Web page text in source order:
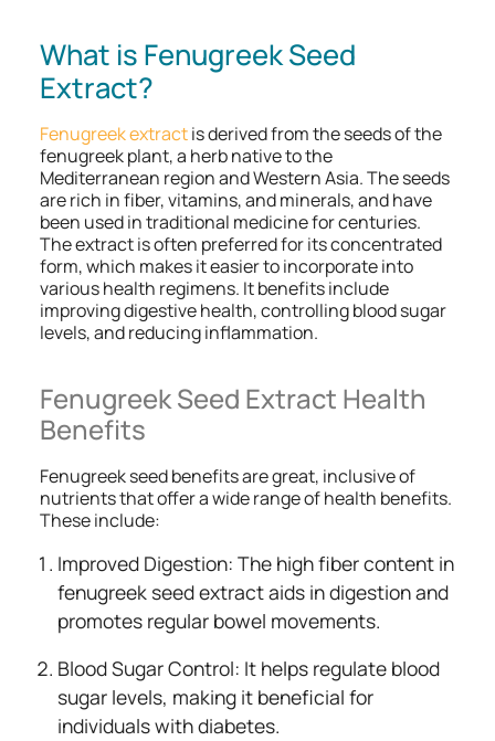
What is Fenugreek Seed
Extract?
Fenugreek extractis derived from the seeds of the
fenugreek plant, a herb native to the
Mediterranean region and Western Asia. The seeds
are rich in fiber, vitamins, and minerals, and have
been used in traditional medicine for centuries.
The extract is often preferred for its concentrated
form, which makes it easier to incorporate into
various health regimens. It benefits include
improving digestive health, controlling blood sugar
levels, and reducing inflammation.
Fenugreek Seed Extract Health
Benefits
Fenugreek seed benefits are great, inclusive of
nutrients that offer a wide range of health benefits.
These include:
Improved Digestion: The high fiber content in
fenugreek seed extract aids in digestion and
promotes regular bowel movements.
Blood Sugar Control: It helps regulate blood
sugar levels, making it beneficial for
individuals with diabetes.